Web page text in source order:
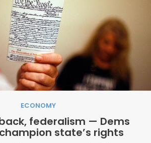
ECONOMY
federalism — Dems
state’s rights